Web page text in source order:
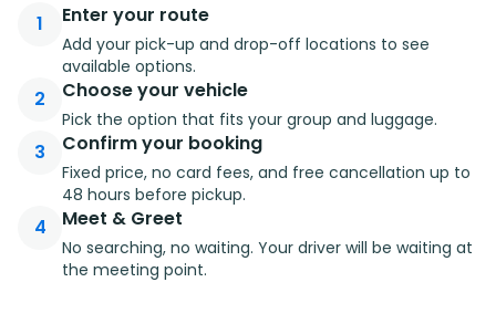
1 Enter your route
Add your pick-up and drop-off locations to see
available options.
2 Choose your vehicle
Pick the option that fits your group and luggage.
3 Confirm your booking
Fixed price, no card fees, and free cancellation up to
48 hours before pickup.
4 Meet & Greet
No searching, no waiting. Your driver will be waiting at
the meeting point.